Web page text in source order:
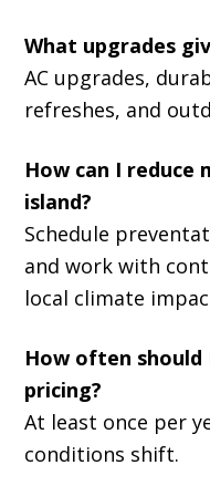
What upgrades
AC upgrades,
refreshes, and
How can I reduce
island?
Schedule
and work with
local climate
How often
pricing?
At least once per
conditions shift.